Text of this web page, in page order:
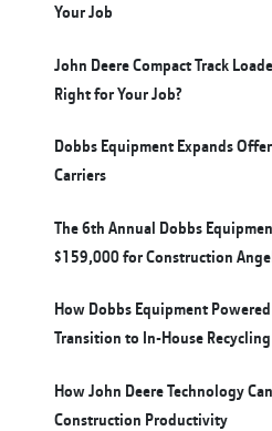
Your Job
John Deere Compact Track
Right for Your Job?
Dobbs Equipment Expands
Carriers
The 6th Annual Dobbs
$159,000 for Construction
How Dobbs Equipment
Transition to In-House Recycling
How John Deere Technology
Construction Productivity